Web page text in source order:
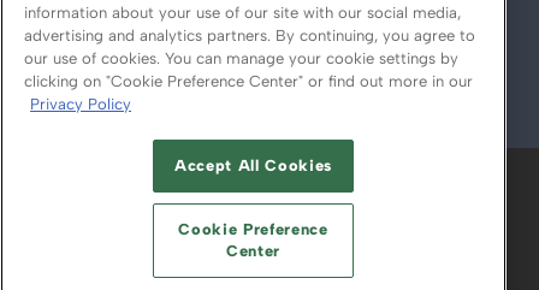
© 2026
ABOUT CAREERS AUTHORIZED SERVICE
PROVIDERS
YOUR PRIVACY CHOICES
TERMS OF USE PRIVACY POLICY
information about your use of our site with our social media,
advertising and analytics partners. By continuing, you agree to
our use of cookies. You can manage your cookie settings by
clicking on "Cookie Preference Center" or find out more in our
Privacy Policy
Accept All Cookies
Cookie Preference
Center